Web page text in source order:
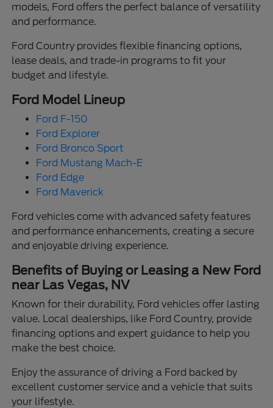
models, Ford offers the perfect balance of versatility
and performance.
Ford Country provides flexible financing options,
lease deals, and trade-in programs to fit your
budget and lifestyle.
Ford Model Lineup
Ford F-150
Ford Explorer
Ford Bronco Sport
Ford Mustang Mach-E
Ford Edge
Ford Maverick
Ford vehicles come with advanced safety features
and performance enhancements, creating a secure
and enjoyable driving experience.
Benefits of Buying or Leasing a New Ford
near Las Vegas, NV
Known for their durability, Ford vehicles offer lasting
value. Local dealerships, like Ford Country, provide
financing options and expert guidance to help you
make the best choice.
Enjoy the assurance of driving a Ford backed by
excellent customer service and a vehicle that suits
your lifestyle.